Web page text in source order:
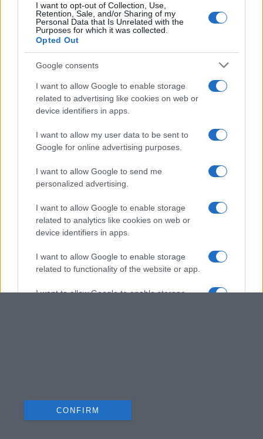
I want to opt-out of Collection, Use,
Retention, Sale, and/or Sharing of my
Personal Data that Is Unrelated with the
Purposes for which it was collected.
Opted Out
Google consents
I want to allow Google to enable storage
related to advertising like cookies on web or
device identifiers in apps.
I want to allow my user data to be sent to
Google for online advertising purposes.
I want to allow Google to send me
personalized advertising.
I want to allow Google to enable storage
related to analytics like cookies on web or
device identifiers in apps.
I want to allow Google to enable storage
related to functionality of the website or app.
I want to allow Google to enable storage
CONFIRM